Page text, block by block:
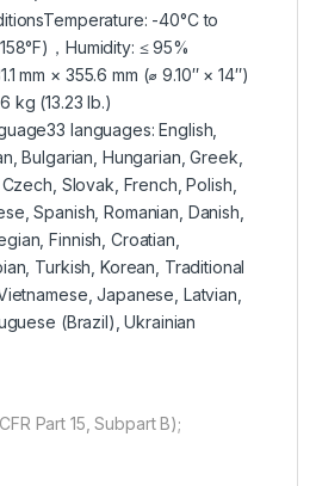
Temperature: -40°C to
，Humidity: ≤ 95%
mm × 355.6 mm (⌀ 9.10″ × 14″)
kg (13.23 lb.)
33 languages: English,
Bulgarian, Hungarian, Greek,
Slovak, French, Polish,
Spanish, Romanian, Danish,
Finnish, Croatian,
Turkish, Korean, Traditional
Japanese, Latvian,
(Brazil), Ukrainian
Part 15, Subpart B);